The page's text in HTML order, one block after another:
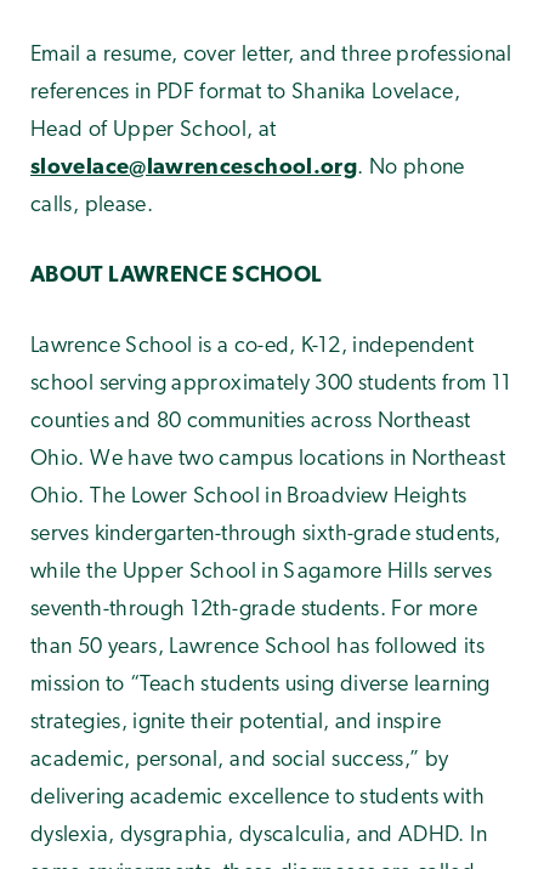
Email a resume, cover letter, and three professional
references in PDF format to Shanika Lovelace,
Head of Upper School, at
slovelace@lawrenceschool.org. No phone
calls, please.
ABOUT LAWRENCE SCHOOL
Lawrence School is a co-ed, K-12, independent
school serving approximately 300 students from 11
counties and 80 communities across Northeast
Ohio. We have two campus locations in Northeast
Ohio. The Lower School in Broadview Heights
serves kindergarten-through sixth-grade students,
while the Upper School in Sagamore Hills serves
seventh-through 12th-grade students. For more
than 50 years, Lawrence School has followed its
mission to “Teach students using diverse learning
strategies, ignite their potential, and inspire
academic, personal, and social success,” by
delivering academic excellence to students with
dyslexia, dysgraphia, dyscalculia, and ADHD. In